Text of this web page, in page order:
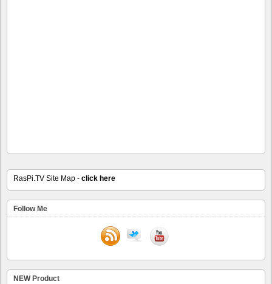
RasPi.TV Site Map - click here
Follow Me
NEW Product